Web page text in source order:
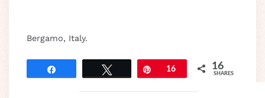
Bergamo, Italy.
Pin16 16
SHARES